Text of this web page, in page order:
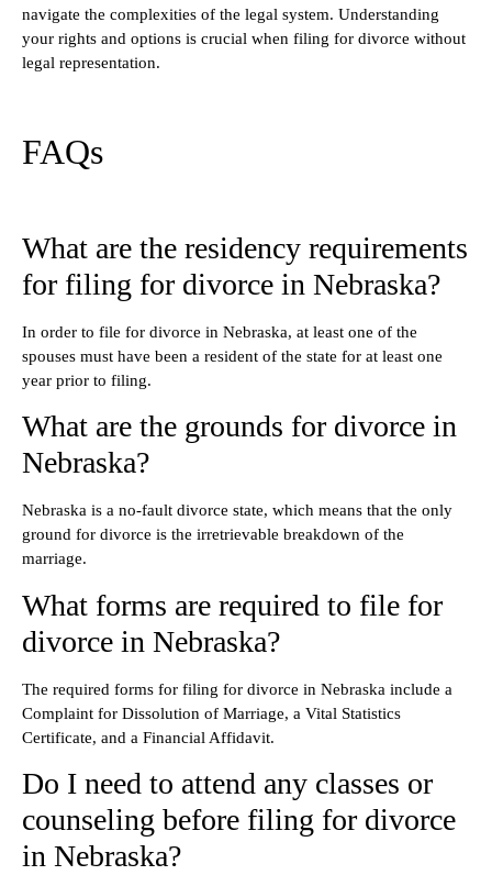
navigate the complexities of the legal system. Understanding
your rights and options is crucial when filing for divorce without
legal representation.
FAQs
What are the residency requirements
for filing for divorce in Nebraska?
In order to file for divorce in Nebraska, at least one of the
spouses must have been a resident of the state for at least one
year prior to filing.
What are the grounds for divorce in
Nebraska?
Nebraska is a no-fault divorce state, which means that the only
ground for divorce is the irretrievable breakdown of the
marriage.
What forms are required to file for
divorce in Nebraska?
The required forms for filing for divorce in Nebraska include a
Complaint for Dissolution of Marriage, a Vital Statistics
Certificate, and a Financial Affidavit.
Do I need to attend any classes or
counseling before filing for divorce
in Nebraska?